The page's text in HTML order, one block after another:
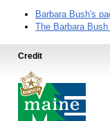
Barbara Bush's
The Barbara
Credit